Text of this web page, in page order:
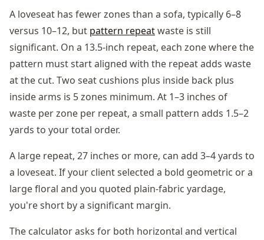
A loveseat has fewer zones than a sofa, typically 6–8
versus 10–12, but pattern repeatwaste is still
significant. On a 13.5-inch repeat, each zone where the
pattern must start aligned with the repeat adds waste
at the cut. Two seat cushions plus inside back plus
inside arms is 5 zones minimum. At 1–3 inches of
waste per zone per repeat, a small pattern adds 1.5–2
yards to your total order.
A large repeat, 27 inches or more, can add 3–4 yards to
a loveseat. If your client selected a bold geometric or a
large floral and you quoted plain-fabric yardage,
you're short by a significant margin.
The calculator asks for both horizontal and vertical